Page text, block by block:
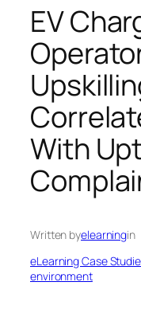
EV
With
Written byelearningin
eLearning Case
environment